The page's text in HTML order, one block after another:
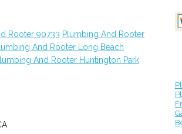
Rooter 90733 Plumbing And Rooter
And Rooter Long Beach
And Rooter Huntington Park